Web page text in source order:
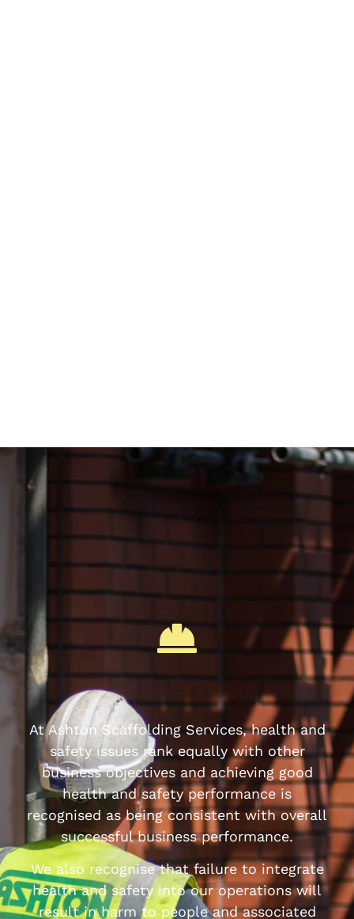
At Ashton Scaffolding Services, health and
safety issues rank equally with other
business objectives and achieving good
health and safety performance is
recognised as being consistent with overall
successful business performance.
We also recognise that failure to integrate
health and safety into our operations will
result in harm to people and associated